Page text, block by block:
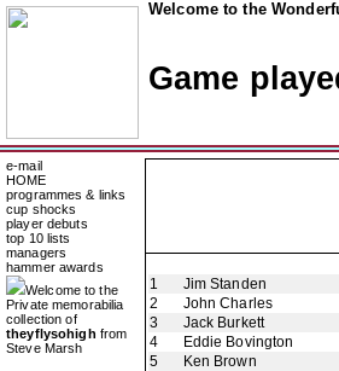
Welcome to the
Game
e-mail
HOME
programmes & links
cup shocks
player debuts
top 10 lists
managers
hammer awards
Welcome to the
Private memorabilia
collection of
theyflysohigh from
Steve Marsh
1
Jim Standen
2
John Charles
3
Jack Burkett
4
Eddie Bovington
5
Ken Brown